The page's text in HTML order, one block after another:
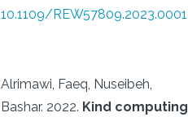
10.1109/
Alrimawi, Faeq, Nuseibeh,
Bashar. 2022. Kind computing